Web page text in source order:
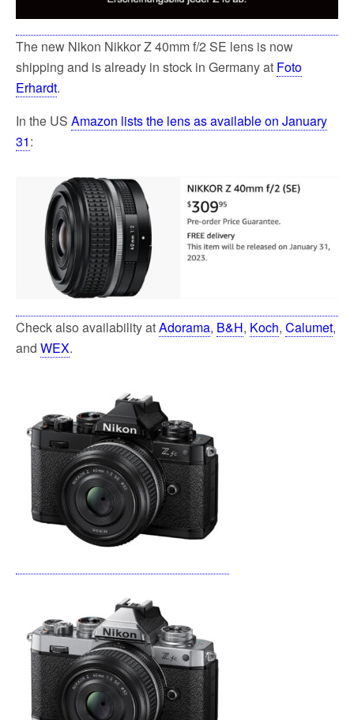
The new Nikon Nikkor Z 40mm f/2 SE lens is now
shipping and is already in stock in Germany at Foto
Erhardt.
In the US Amazon lists the lens as available on January
31:
Check also availability atAdorama, B&H, Koch, Calumet,
and WEX.